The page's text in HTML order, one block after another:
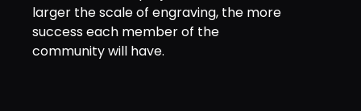
larger the scale of engraving, the more
success each member of the
community will have.